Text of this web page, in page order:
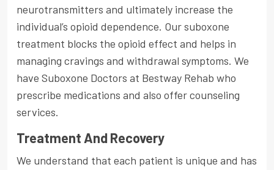
neurotransmitters and ultimately increase the
individual’s opioid dependence. Our suboxone
treatment blocks the opioid effect and helps in
managing cravings and withdrawal symptoms. We
have Suboxone Doctors at Bestway Rehab who
prescribe medications and also offer counseling
services.
Treatment And Recovery
We understand that each patient is unique and has